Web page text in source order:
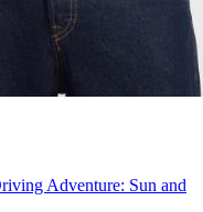
Adventure: Sun and